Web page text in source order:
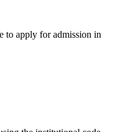
to apply for admission in